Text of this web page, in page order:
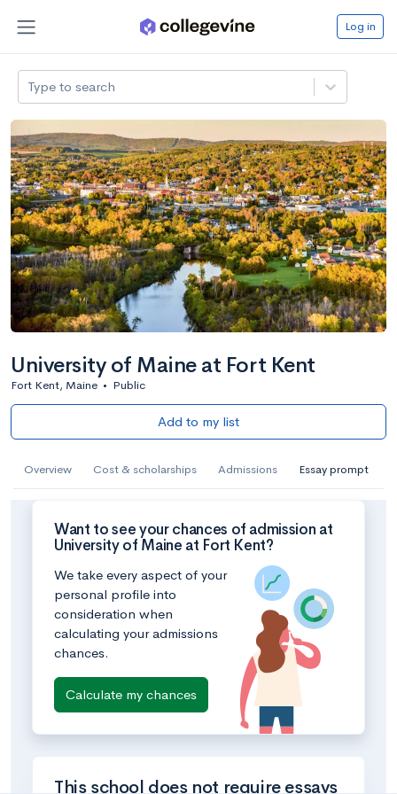
Log in
Type to search
University of Maine at Fort Kent
Fort Kent, Maine • Public
Add to my list
Overview Cost & scholarships Admissions Essay prompt
Want to see your chances of admission at
University of Maine at Fort Kent?
We take every aspect of your
personal profile into
consideration when
calculating your admissions
chances.
Calculate my chances
This school does not require essays